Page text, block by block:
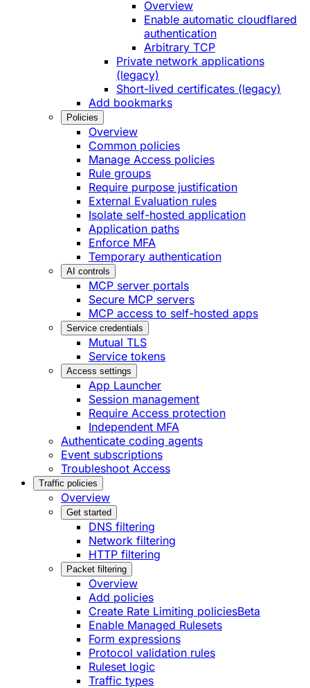
Overview
Enable automatic cloudflared
authentication
Arbitrary TCP
Private network applications
(legacy)
Short-lived certificates (legacy)
Add bookmarks
Policies
Overview
Common policies
Manage Access policies
Rule groups
Require purpose justification
External Evaluation rules
Isolate self-hosted application
Application paths
Enforce MFA
Temporary authentication
AI controls
MCP server portals
Secure MCP servers
MCP access to self-hosted apps
Service credentials
Mutual TLS
Service tokens
Access settings
App Launcher
Session management
Require Access protection
Independent MFA
Authenticate coding agents
Event subscriptions
Troubleshoot Access
Traffic policies
Overview
Get started
DNS filtering
Network filtering
HTTP filtering
Packet filtering
Overview
Add policies
Create Rate Limiting policiesBeta
Enable Managed Rulesets
Form expressions
Protocol validation rules
Ruleset logic
Traffic types